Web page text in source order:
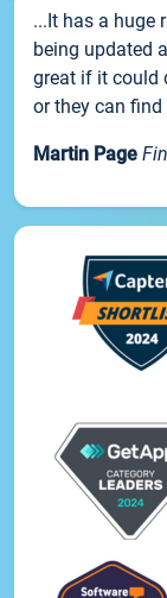
...It has a huge
being updated
great if it could
or they can
Martin Page